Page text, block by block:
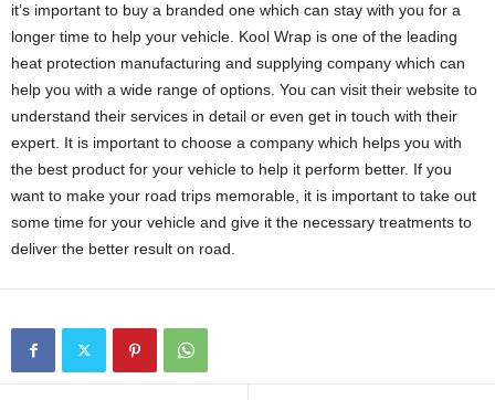
it’s important to buy a branded one which can stay with you for a
longer time to help your vehicle. Kool Wrap is one of the leading
heat protection manufacturing and supplying company which can
help you with a wide range of options. You can visit their website to
understand their services in detail or even get in touch with their
expert. It is important to choose a company which helps you with
the best product for your vehicle to help it perform better. If you
want to make your road trips memorable, it is important to take out
some time for your vehicle and give it the necessary treatments to
deliver the better result on road.